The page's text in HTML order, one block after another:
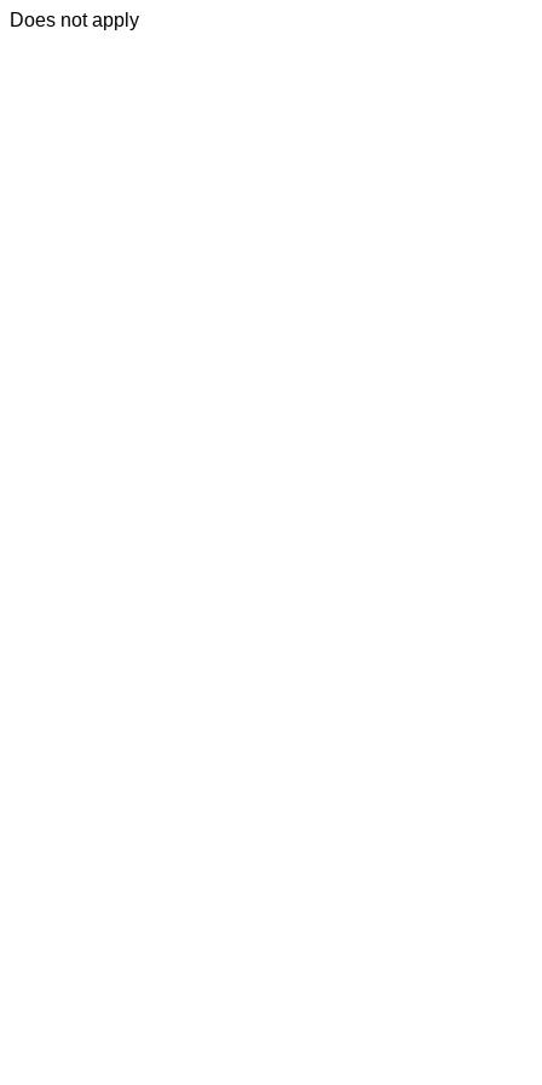
Does not apply